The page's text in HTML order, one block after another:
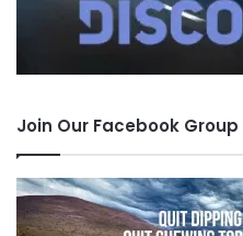
Join Our Facebook Group